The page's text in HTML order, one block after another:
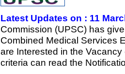
Latest Updates on : 11
Commission (UPSC) has
Combined Medical Services
are Interested in the
criteria can read the